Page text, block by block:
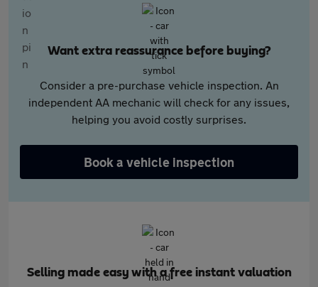
Want extra reassurance before buying?
Consider a pre-purchase vehicle inspection. An
independent AA mechanic will check for any issues,
helping you avoid costly surprises.
Book a vehicle inspection
Selling made easy with a free instant valuation